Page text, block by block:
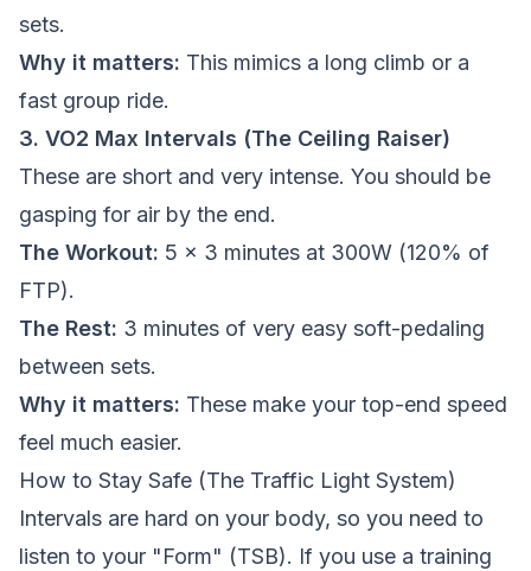
sets.
Why it matters: This mimics a long climb or a
fast group ride.
3. VO2 Max Intervals (The Ceiling Raiser)
These are short and very intense. You should be
gasping for air by the end.
The Workout: 5 x 3 minutes at 300W (120% of
FTP).
The Rest: 3 minutes of very easy soft-pedaling
between sets.
Why it matters: These make your top-end speed
feel much easier.
How to Stay Safe (The Traffic Light System)
Intervals are hard on your body, so you need to
listen to your "Form" (TSB). If you use a training